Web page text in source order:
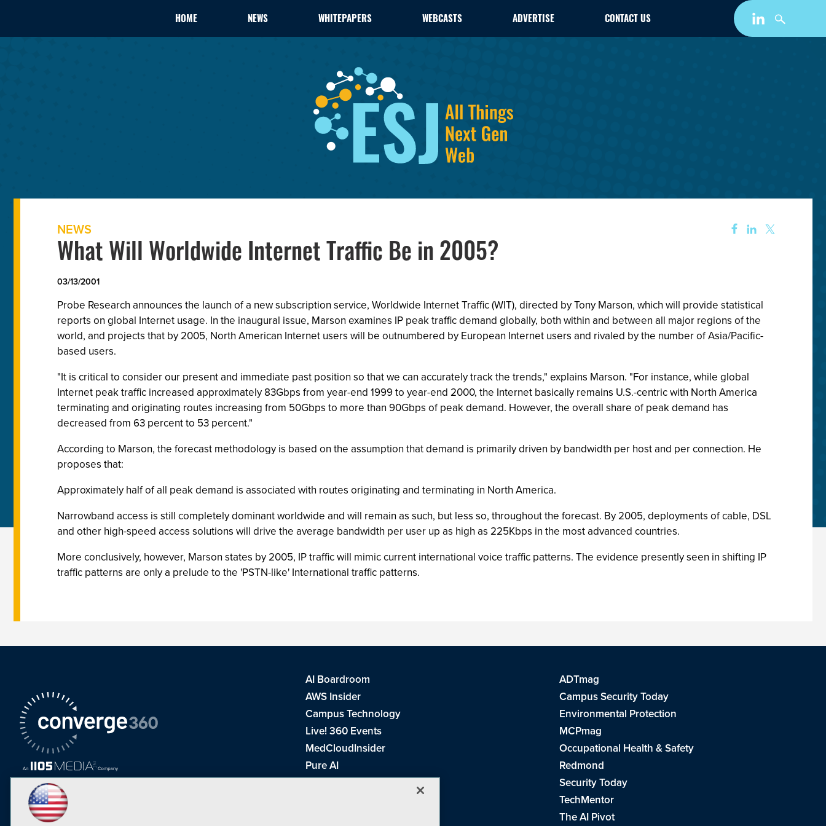
HOME NEWS WHITEPAPERS WEBCASTS ADVERTISE CONTACT US
NEWS
What Will Worldwide Internet Traffic Be in 2005?
03/13/2001
Probe Research announces the launch of a new subscription service, Worldwide Internet Traffic (WIT), directed by Tony Marson, which will provide statistical
reports on global Internet usage. In the inaugural issue, Marson examines IP peak traffic demand globally, both within and between all major regions of the
world, and projects that by 2005, North American Internet users will be outnumbered by European Internet users and rivaled by the number of Asia/Pacific-
based users.
"It is critical to consider our present and immediate past position so that we can accurately track the trends," explains Marson. "For instance, while global
Internet peak traffic increased approximately 83Gbps from year-end 1999 to year-end 2000, the Internet basically remains U.S.-centric with North America
terminating and originating routes increasing from 50Gbps to more than 90Gbps of peak demand. However, the overall share of peak demand has
decreased from 63 percent to 53 percent."
According to Marson, the forecast methodology is based on the assumption that demand is primarily driven by bandwidth per host and per connection. He
proposes that:
Approximately half of all peak demand is associated with routes originating and terminating in North America.
Narrowband access is still completely dominant worldwide and will remain as such, but less so, throughout the forecast. By 2005, deployments of cable, DSL
and other high-speed access solutions will drive the average bandwidth per user up as high as 225Kbps in the most advanced countries.
More conclusively, however, Marson states by 2005, IP traffic will mimic current international voice traffic patterns. The evidence presently seen in shifting IP
traffic patterns are only a prelude to the 'PSTN-like' International traffic patterns.
AI Boardroom
ADTmag
AWS Insider
Campus Security Today
Campus Technology
Environmental Protection
Live! 360 Events
MCPmag
MedCloudInsider
Occupational Health & Safety
Pure AI
Redmond
Redmond Channel Partner
Security Today
TechMentor
The AI Pivot